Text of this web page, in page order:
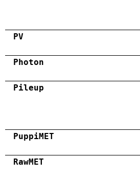
PV
Photon
Pileup
PuppiMET
RawMET